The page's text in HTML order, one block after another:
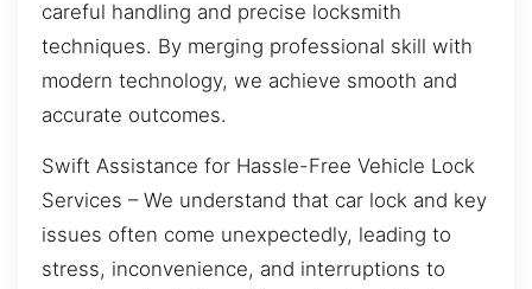
careful handling and precise locksmith
techniques. By merging professional skill with
modern technology, we achieve smooth and
accurate outcomes.
Swift Assistance for Hassle-Free Vehicle Lock
Services – We understand that car lock and key
issues often come unexpectedly, leading to
stress, inconvenience, and interruptions to